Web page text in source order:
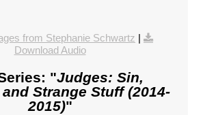
from Stephanie Schwartz
Download Audio
"Judges: Sin,
Strange Stuff (2014-
2015)"